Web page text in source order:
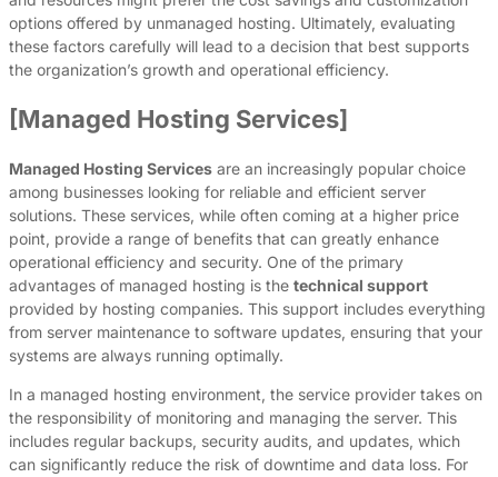
options offered by unmanaged hosting. Ultimately, evaluating
these factors carefully will lead to a decision that best supports
the organization’s growth and operational efficiency.
[Managed Hosting Services]
Managed Hosting Services are an increasingly popular choice
among businesses looking for reliable and efficient server
solutions. These services, while often coming at a higher price
point, provide a range of benefits that can greatly enhance
operational efficiency and security. One of the primary
advantages of managed hosting is the technical support
provided by hosting companies. This support includes everything
from server maintenance to software updates, ensuring that your
systems are always running optimally.
In a managed hosting environment, the service provider takes on
the responsibility of monitoring and managing the server. This
includes regular backups, security audits, and updates, which
can significantly reduce the risk of downtime and data loss. For